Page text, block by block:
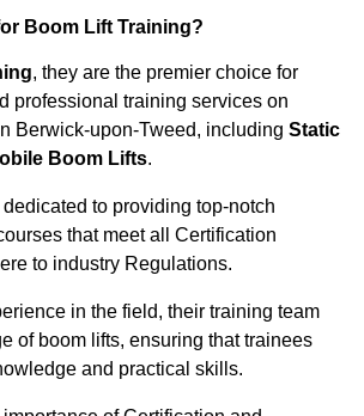
Boom Lift Training?
, they are the premier choice for
professional training services on
Berwick-upon-Tweed, including Static
Boom Lifts.
to providing top-notch
that meet all Certification
to industry Regulations.
in the field, their training team
of boom lifts, ensuring that trainees
and practical skills.